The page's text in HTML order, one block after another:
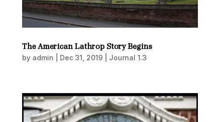
The American Lathrop Story Begins
by admin Dec 31, 2019| Journal 1.3